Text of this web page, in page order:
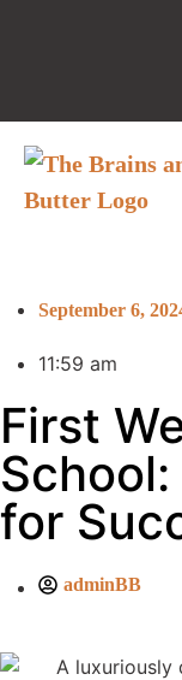
September 6,
11:59 am
First
for
adminBB